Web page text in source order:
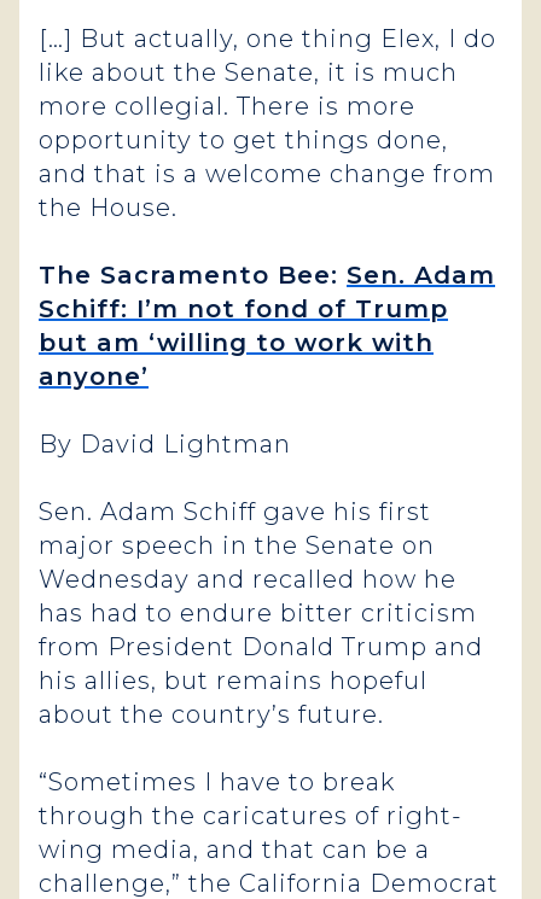
[…] But actually, one thing Elex, I do
like about the Senate, it is much
more collegial. There is more
opportunity to get things done,
and that is a welcome change from
the House.
The Sacramento Bee: Sen. Adam
Schiff: I’m not fond of Trump
but am ‘willing to work with
anyone’
By David Lightman
Sen. Adam Schiff gave his first
major speech in the Senate on
Wednesday and recalled how he
has had to endure bitter criticism
from President Donald Trump and
his allies, but remains hopeful
about the country’s future.
“Sometimes I have to break
through the caricatures of right-
wing media, and that can be a
challenge,” the California Democrat